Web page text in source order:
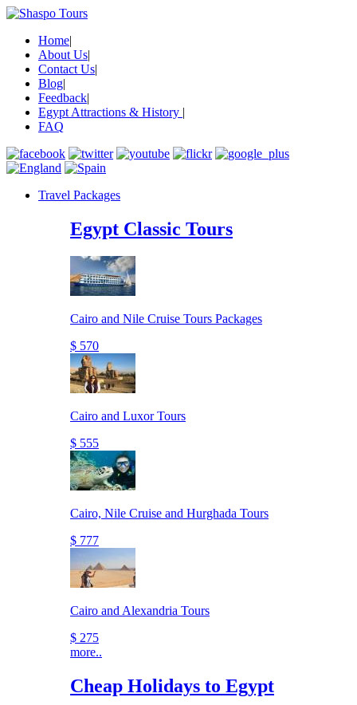
Home|
About Us|
Contact Us|
Blog|
Feedback|
Egypt Attractions & History |
FAQ
Travel Packages
Egypt Classic Tours
Cairo and Nile Cruise Tours Packages
$ 570
Cairo and Luxor Tours
$ 555
Cairo, Nile Cruise and Hurghada Tours
$ 777
Cairo and Alexandria Tours
$ 275
more..
Cheap Holidays to Egypt